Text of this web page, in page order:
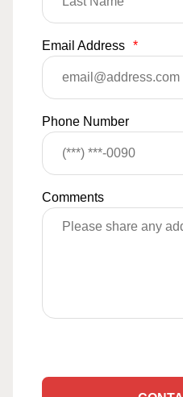
Email Address *
Phone Number
Comments